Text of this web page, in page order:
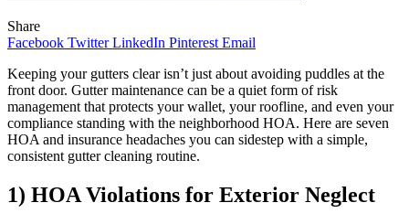
Share
Facebook Twitter LinkedIn Pinterest Email
Keeping your gutters clear isn’t just about avoiding puddles at the
front door. Gutter maintenance can be a quiet form of risk
management that protects your wallet, your roofline, and even your
compliance standing with the neighborhood HOA. Here are seven
HOA and insurance headaches you can sidestep with a simple,
consistent gutter cleaning routine.
1) HOA Violations for Exterior Neglect